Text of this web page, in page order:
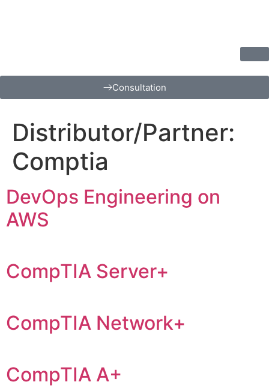
Consultation
Distributor/Partner:
Comptia
DevOps Engineering on
AWS
CompTIA Server+
CompTIA Network+
CompTIA A+